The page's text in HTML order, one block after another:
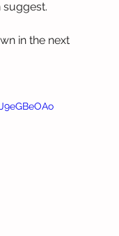
suggest.
in the next